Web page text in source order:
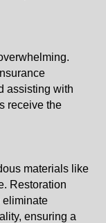
assisting with
receive the
materials like
Restoration
eliminate
ensuring a